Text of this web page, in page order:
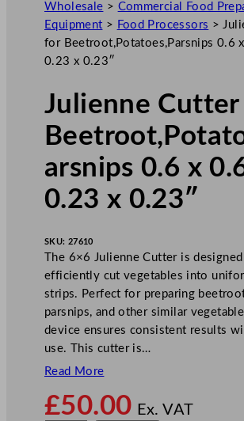
Wholesale > Commercial Food
Equipment > Food Processors >
for Beetroot,Potatoes,Parsnips 0.6
0.23 x 0.23″
Julienne
arsnips 0.6 x
0.23 x 0.23″
SKU: 27610
The 6×6 Julienne Cutter is
efficiently cut vegetables into
strips. Perfect for preparing
parsnips, and other similar
device ensures consistent results
use. This cutter is…
Read More
£50.00 Ex. VAT